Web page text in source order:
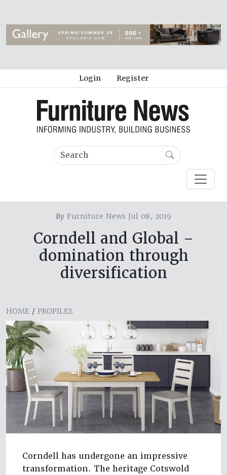
Login Register
By Furniture News Jul 08, 2019
Corndell and Global –
domination through
diversification
HOME / PROFILES
Corndell has undergone an impressive
transformation. The heritage Cotswold